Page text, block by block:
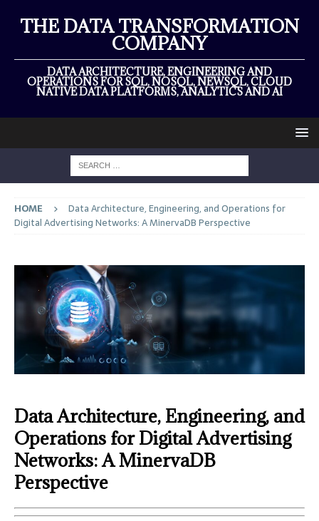
THE DATA TRANSFORMATION
COMPANY
DATA ARCHITECTURE, ENGINEERING AND
OPERATIONS FOR SQL, NOSQL, NEWSQL, CLOUD
NATIVE DATA PLATFORMS, ANALYTICS AND AI
HOME
Data Architecture, Engineering, and Operations for
Digital Advertising Networks: A MinervaDB Perspective
Data Architecture, Engineering, and
Operations for Digital Advertising
Networks: A MinervaDB
Perspective